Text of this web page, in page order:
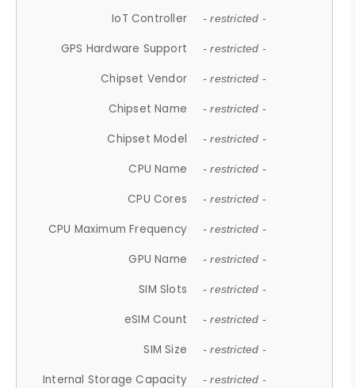
IoT Controller - restricted -
GPS Hardware Support - restricted -
Chipset Vendor - restricted -
Chipset Name - restricted -
Chipset Model - restricted -
CPU Name - restricted -
CPU Cores - restricted -
CPU Maximum Frequency - restricted -
GPU Name - restricted -
SIM Slots - restricted -
eSIM Count - restricted -
SIM Size - restricted -
Internal Storage Capacity - restricted -